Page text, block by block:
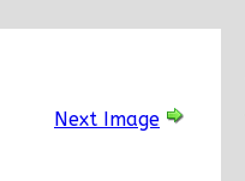
Next Image